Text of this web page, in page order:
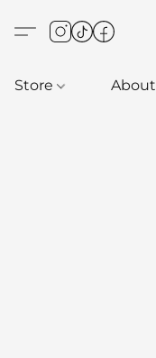
Store About